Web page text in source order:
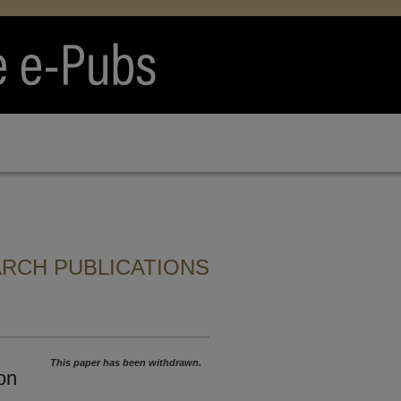
PUBLICATIONS
This paper has been withdrawn.